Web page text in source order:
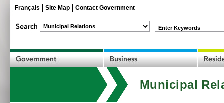
Français Site Map Contact Government
Enter Keywords
Municipal